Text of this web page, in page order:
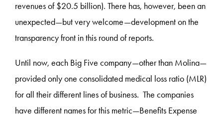
revenues of $20.5 billion). There has, however, been an
unexpected—but very welcome—development on the
transparency front in this round of reports.
Until now, each Big Five company—other than Molina—
provided only one consolidated medical loss ratio (MLR)
for all their different lines of business. The companies
have different names for this metric—Benefits Expense